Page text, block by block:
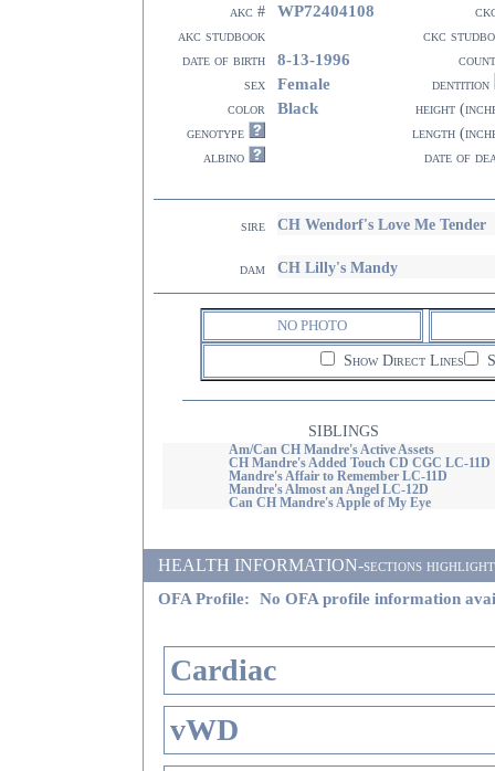
akc # WP72404108
akc studbook
ckc
date of birth
8-13-1996
sex
Female
dentition
color
Black
height
genotype
length
albino
date of
sire CH Wendorf's Love Me Tender
dam CH Lilly's Mandy
NO PHOTO
Show Direct Lines
SIBLINGS
Am/Can CH Mandre's Active Assets
CH Mandre's Added Touch CD CGC LC-11D
Mandre's Affair to Remember LC-11D
Mandre's Almost an Angel LC-12D
Can CH Mandre's Apple of My Eye
HEALTH INFORMATION-sections
OFA Profile: No OFA profile information
Cardiac
vWD